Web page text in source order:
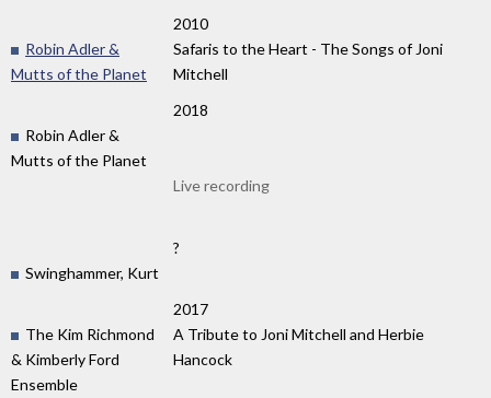
2010
Robin Adler &
Mutts of the Planet
Safaris to the Heart - The Songs of Joni
Mitchell
2018
Robin Adler &
Mutts of the Planet
Live recording
?
Swinghammer, Kurt
2017
The Kim Richmond
& Kimberly Ford
Ensemble
A Tribute to Joni Mitchell and Herbie
Hancock